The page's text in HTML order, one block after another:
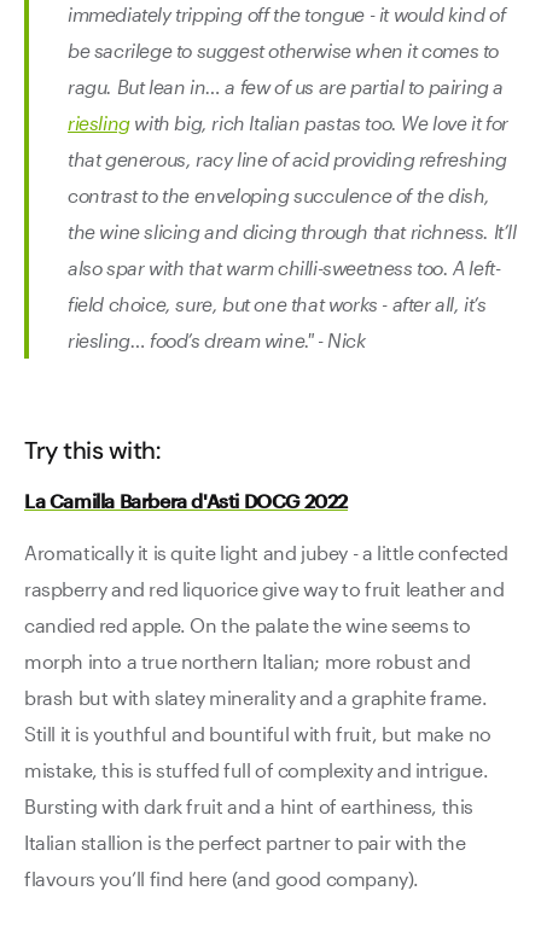
immediately tripping off the tongue - it would kind of
be sacrilege to suggest otherwise when it comes to
ragu. But lean in… a few of us are partial to pairing a
rieslingwith big, rich Italian pastas too. We love it for
that generous, racy line of acid providing refreshing
contrast to the enveloping succulence of the dish,
the wine slicing and dicing through that richness. It’ll
also spar with that warm chilli-sweetness too. A left-
field choice, sure, but one that works - after all, it’s
riesling… food’s dream wine." - Nick
Try this with:
La Camilla Barbera d'Asti DOCG 2022
Aromatically it is quite light and jubey - a little confected
raspberry and red liquorice give way to fruit leather and
candied red apple. On the palate the wine seems to
morph into a true northern Italian; more robust and
brash but with slatey minerality and a graphite frame.
Still it is youthful and bountiful with fruit, but make no
mistake, this is stuffed full of complexity and intrigue.
Bursting with dark fruit and a hint of earthiness, this
Italian stallion is the perfect partner to pair with the
flavours you’ll find here (and good company).